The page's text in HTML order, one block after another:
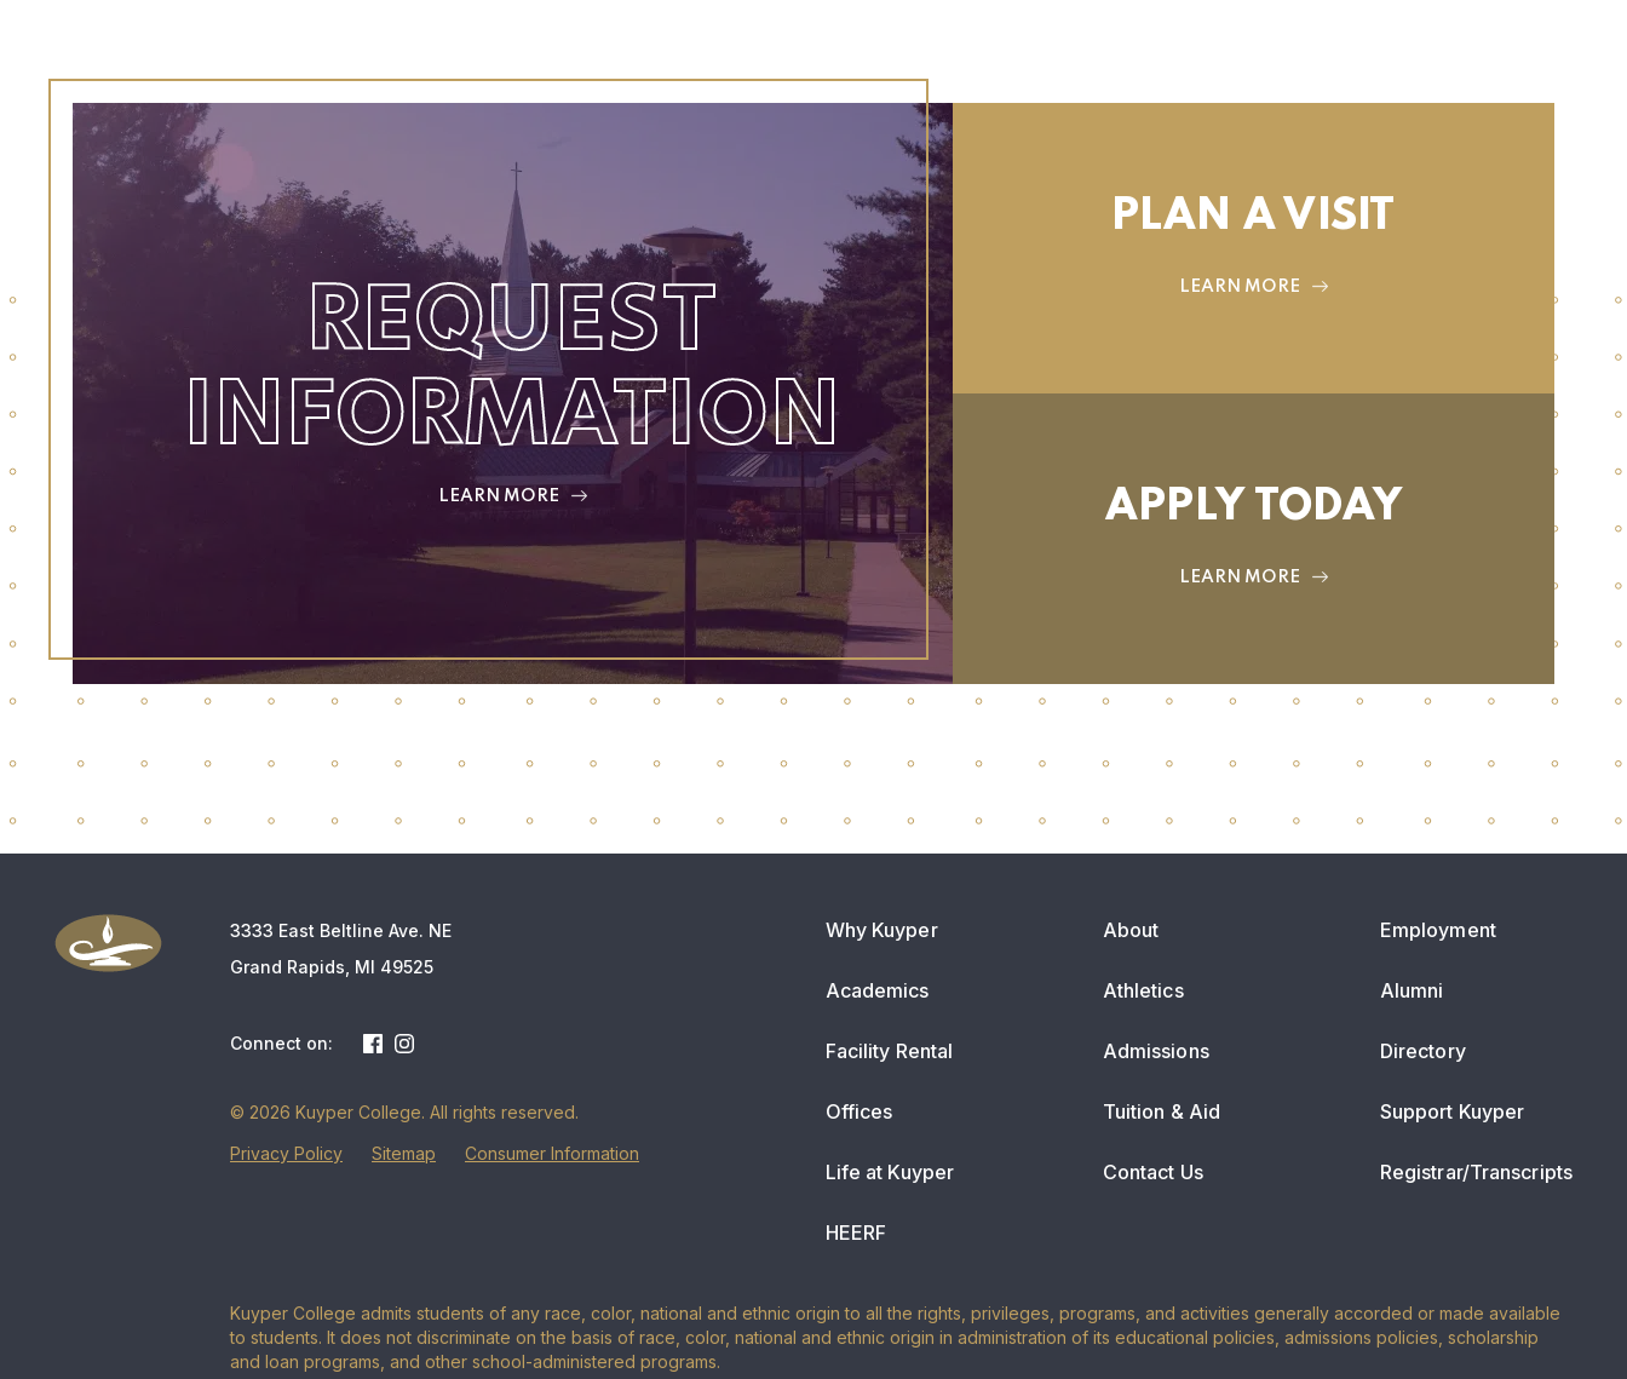
REQUEST
INFORMATION
LEARN MORE
PLAN A VISIT
LEARN MORE
APPLY TODAY
LEARN MORE
3333 East Beltline Ave. NE
Grand Rapids, MI 49525
Connect on:
© 2026 Kuyper College. All rights reserved.
Privacy Policy
Sitemap Consumer Information
Why Kuyper About Employment
Academics Athletics Alumni
Facility Rental Admissions Directory
Offices Tuition & Aid Support Kuyper
Life at Kuyper Contact Us Registrar/Transcripts
HEERF
Kuyper College admits students of any race, color, national and ethnic origin to all the rights, privileges, programs, and activities generally accorded or made available
to students. It does not discriminate on the basis of race, color, national and ethnic origin in administration of its educational policies, admissions policies, scholarship
and loan programs, and other school-administered programs.